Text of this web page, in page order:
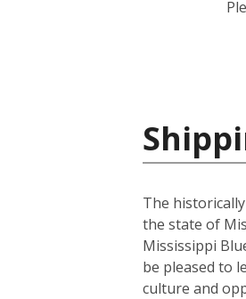
The
the state of
Mississippi
be pleased to
culture and